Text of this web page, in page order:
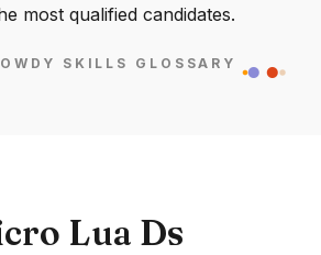
most qualified candidates.
SKILLS GLOSSARY
Lua Ds